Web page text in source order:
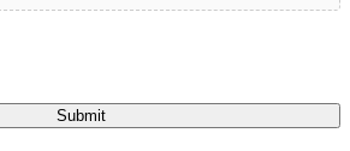
Submit